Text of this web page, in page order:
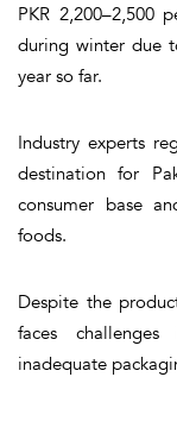
PKR 2,200–2,500
during winter due
year so far.
Industry experts
destination for
consumer base
foods.
Despite the
faces
inadequate